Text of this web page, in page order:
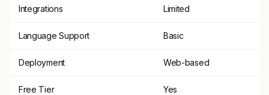
Integrations Limited
Language Support Basic
Deployment Web-based
Free Tier Yes